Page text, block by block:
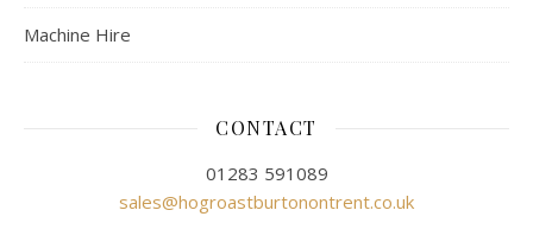
Machine Hire
CONTACT
01283 591089
sales@hogroastburtonontrent.co.uk